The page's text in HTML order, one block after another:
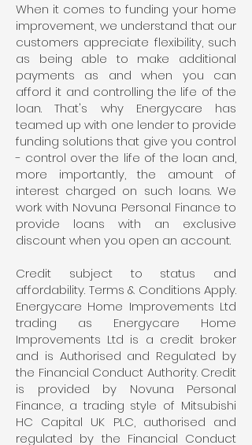
When it comes to funding your home
improvement, we understand that our
customers appreciate flexibility, such
as being able to make additional
payments as and when you can
afford it and controlling the life of the
loan. That's why Energycare has
teamed up with one lender to provide
funding solutions that give you control
- control over the life of the loan and,
more importantly, the amount of
interest charged on such loans. We
work with Novuna Personal Finance to
provide loans with an exclusive
discount when you open an account.
Credit subject to status and
affordability. Terms & Conditions Apply.
Energycare Home Improvements Ltd
trading as Energycare Home
Improvements Ltd is a credit broker
and is Authorised and Regulated by
the Financial Conduct Authority. Credit
is provided by Novuna Personal
Finance, a trading style of Mitsubishi
HC Capital UK PLC, authorised and
regulated by the Financial Conduct